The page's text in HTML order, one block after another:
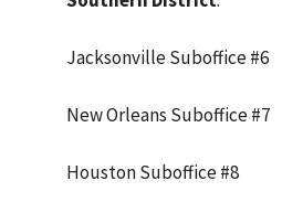
Jacksonville Suboffice #6
New Orleans Suboffice #7
Houston Suboffice #8